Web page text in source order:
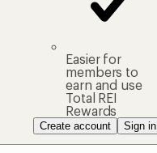
Easier for
members to
earn and use
Total REI
Rewards
Create account Sign in